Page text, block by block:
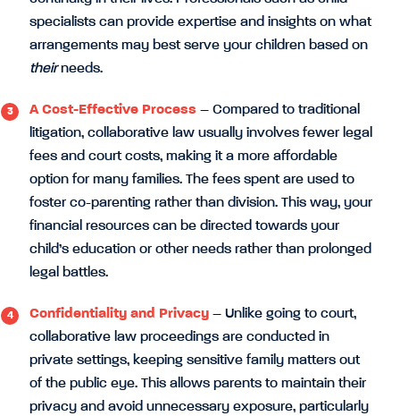
specialists can provide expertise and insights on what
arrangements may best serve your children based on
theirneeds.
A Cost-Effective Process – Compared to traditional
litigation, collaborative law usually involves fewer legal
fees and court costs, making it a more affordable
option for many families. The fees spent are used to
foster co-parenting rather than division. This way, your
financial resources can be directed towards your
child’s education or other needs rather than prolonged
legal battles.
Confidentiality and Privacy – Unlike going to court,
collaborative law proceedings are conducted in
private settings, keeping sensitive family matters out
of the public eye. This allows parents to maintain their
privacy and avoid unnecessary exposure, particularly